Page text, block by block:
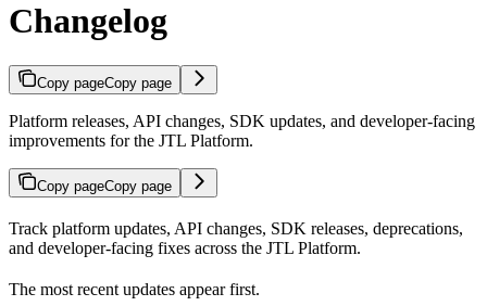
Changelog
Copy pageCopy page
Platform releases, API changes, SDK updates, and developer-facing
improvements for the JTL Platform.
Copy pageCopy page
Track platform updates, API changes, SDK releases, deprecations,
and developer-facing fixes across the JTL Platform.
The most recent updates appear first.